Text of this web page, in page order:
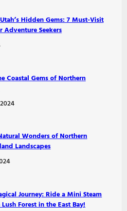
Hidden Gems: 7 Must-Visit
Adventure Seekers
Coastal Gems of Northern
Wonders of Northern
Landscapes
Journey: Ride a Mini Steam
Forest in the East Bay!